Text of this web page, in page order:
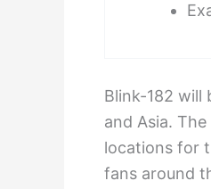
Blink-182 will
and Asia.
locations for
fans around